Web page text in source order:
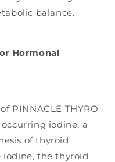
balance.
Hormonal
PINNACLE THYRO
iodine, a
of thyroid
the thyroid